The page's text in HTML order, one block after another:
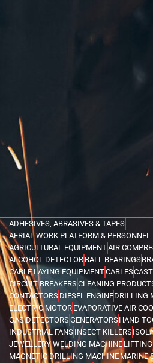
ADHESIVES, ABRASIVES & TAPES
AERIAL WORK PLATFORM &
AGRICULTURAL EQUIPMENTAIR
ALCOHOL DETECTOR BALL BEARINGS
CABLE LAYING EQUIPMENTCABLES
CIRCUIT BREAKERSCLEANING
CONTACTORS DIESEL ENGINEDRILLING
ELECTRIC MOTOR EVAPORATIVE AIR
GAS DETECTORSGENERATORSHAND
INDUSTRIAL FANS INSECT KILLERS
JEWELLERY WELDING MACHINE
MAGNETIC DRILLING MACHINEMARINE